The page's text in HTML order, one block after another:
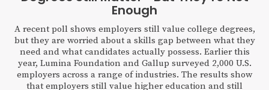
Enough
A recent poll shows employers still value college degrees,
but they are worried about a skills gap between what they
need and what candidates actually possess. Earlier this
year, Lumina Foundation and Gallup surveyed 2,000 U.S.
employers across a range of industries. The results show
that employers still value higher education and still